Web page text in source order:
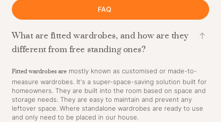
FAQ
What are fitted wardrobes, and how are they
different from free standing ones?
Fitted wardrobes are mostly known as customised or made-to-
measure wardrobes. It's a super-space-saving solution built for
homeowners. They are built into the room based on space and
storage needs. They are easy to maintain and prevent any
leftover space. Where standalone wardrobes are ready to use
and only need to be placed in our house.